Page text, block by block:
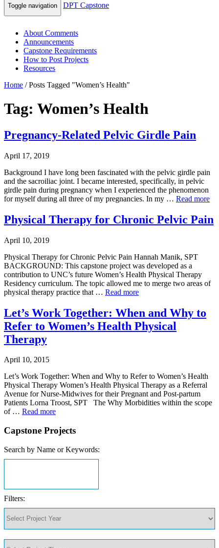
Toggle navigation DPT Capstone
About Comments
Announcements
Capstone Requirements
How to Post Projects
Resources
Home /Posts Tagged "Women’s Health"
Tag: Women’s Health
Pregnancy-Related Pelvic Girdle Pain
April 17, 2019
Background I have long been fascinated with the pelvic girdle pain
and the sacroiliac joint. I became interested, specifically, in pelvic
girdle pain during pregnancy when I experienced the phenomenon
for myself during all three of my pregnancies. In my … Read more
Physical Therapy for Chronic Pelvic Pain
April 10, 2019
Physical Therapy for Chronic Pelvic Pain Hannah Manik, SPT
BACKGROUND: This capstone project was developed as a
contribution to UNC’s future Women’s Health Physical Therapy
Residency curriculum. The topic allowed me to merge two areas of
physical therapy practice that … Read more
Let’s Work Together: When and Why to
Refer to Women’s Health Physical
Therapy
April 10, 2015
Let’s Work Together: When and Why to Refer to Women’s Health
Physical Therapy Women’s Health Physical Therapy as a Referral
Avenue for Nurse-Midwives for their Pregnant and Post-partum
Patients Lorna Troost, SPT The Why Morbidities within the scope
of … Read more
Capstone Projects
Search by Name or Keywords:
Filters: